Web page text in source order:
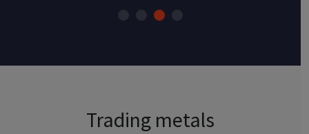
Trading metals